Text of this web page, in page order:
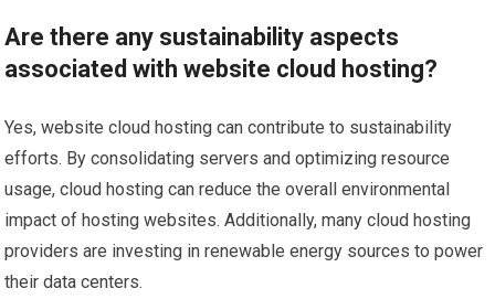
Are there any sustainability aspects
associated with website cloud hosting?
Yes, website cloud hosting can contribute to sustainability
efforts. By consolidating servers and optimizing resource
usage, cloud hosting can reduce the overall environmental
impact of hosting websites. Additionally, many cloud hosting
providers are investing in renewable energy sources to power
their data centers.